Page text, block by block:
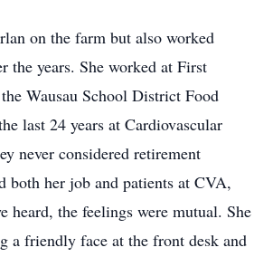
on the farm but also worked
the years. She worked at First
Wausau School District Food
last 24 years at Cardiovascular
never considered retirement
both her job and patients at CVA,
heard, the feelings were mutual. She
a friendly face at the front desk and